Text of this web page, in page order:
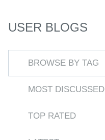
USER BLOGS
BROWSE BY TAG
MOST DISCUSSED
TOP RATED